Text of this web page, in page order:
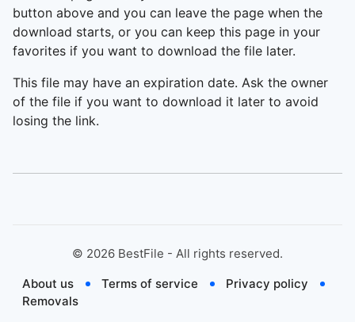
button above and you can leave the page when the
download starts, or you can keep this page in your
favorites if you want to download the file later.
This file may have an expiration date. Ask the owner
of the file if you want to download it later to avoid
losing the link.
© 2026 BestFile - All rights reserved.
About us
Terms of service
Privacy policy
Removals